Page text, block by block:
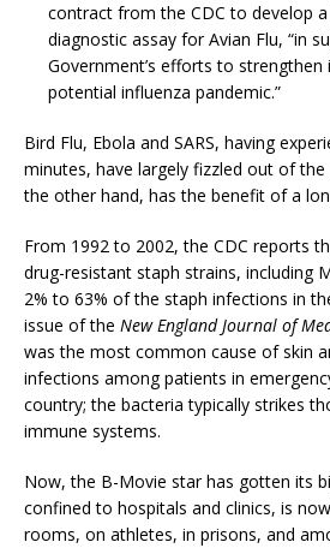
contract from the CDC to develop
diagnostic assay for Avian Flu, “in
Government’s efforts to strengthen
potential influenza pandemic.”
Bird Flu, Ebola and SARS, having
minutes, have largely fizzled out of the
the other hand, has the benefit of a
From 1992 to 2002, the CDC reports
drug-resistant staph strains, including
2% to 63% of the staph infections in
issue of the New England Journal of
was the most common cause of skin
infections among patients in
country; the bacteria typically strikes
immune systems.
Now, the B-Movie star has gotten its
confined to hospitals and clinics, is
rooms, on athletes, in prisons, and